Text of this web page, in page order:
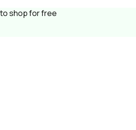
shop for free